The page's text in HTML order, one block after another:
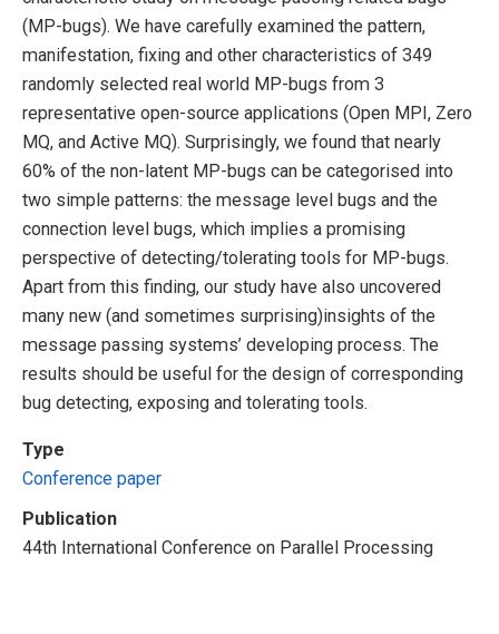
(MP-bugs). We have carefully examined the pattern,
manifestation, fixing and other characteristics of 349
randomly selected real world MP-bugs from 3
representative open-source applications (Open MPI, Zero
MQ, and Active MQ). Surprisingly, we found that nearly
60% of the non-latent MP-bugs can be categorised into
two simple patterns: the message level bugs and the
connection level bugs, which implies a promising
perspective of detecting/tolerating tools for MP-bugs.
Apart from this finding, our study have also uncovered
many new (and sometimes surprising)insights of the
message passing systems’ developing process. The
results should be useful for the design of corresponding
bug detecting, exposing and tolerating tools.
Type
Conference paper
Publication
44th International Conference on Parallel Processing